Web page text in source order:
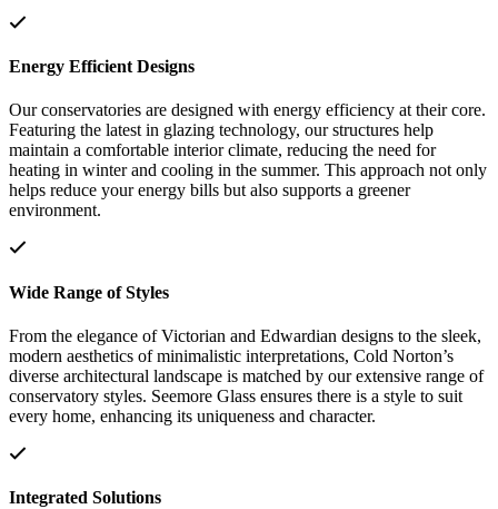
Energy Efficient Designs
Our conservatories are designed with energy efficiency at their core.
Featuring the latest in glazing technology, our structures help
maintain a comfortable interior climate, reducing the need for
heating in winter and cooling in the summer. This approach not only
helps reduce your energy bills but also supports a greener
environment.
Wide Range of Styles
From the elegance of Victorian and Edwardian designs to the sleek,
modern aesthetics of minimalistic interpretations, Cold Norton’s
diverse architectural landscape is matched by our extensive range of
conservatory styles. Seemore Glass ensures there is a style to suit
every home, enhancing its uniqueness and character.
Integrated Solutions